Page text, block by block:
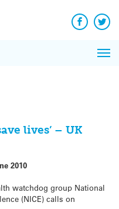
Facebook
lives’ – UK
2010
watchdog group National
(NICE) calls on
News